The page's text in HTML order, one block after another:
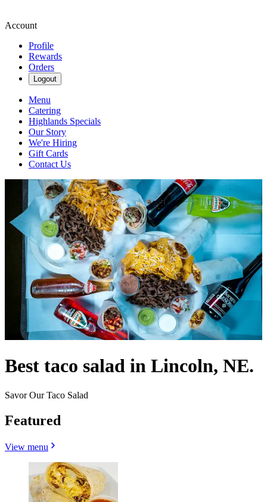
Account
Profile
Rewards
Orders
Logout
Menu
Catering
Highlands Specials
Our Story
We're Hiring
Gift Cards
Contact Us
Best taco salad in Lincoln, NE.
Savor Our Taco Salad
Featured
View menu